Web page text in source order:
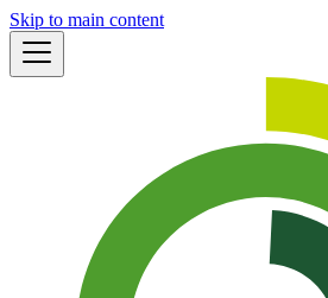
Skip to main content